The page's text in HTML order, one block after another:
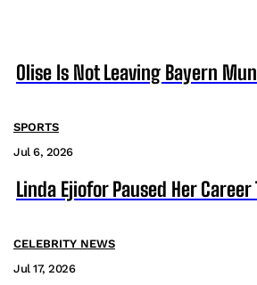
Olise Is Not Leaving Bayern
SPORTS
Jul 6, 2026
Linda Ejiofor Paused Her
CELEBRITY NEWS
Jul 17, 2026